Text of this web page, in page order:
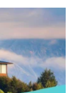
tapping into
to digital